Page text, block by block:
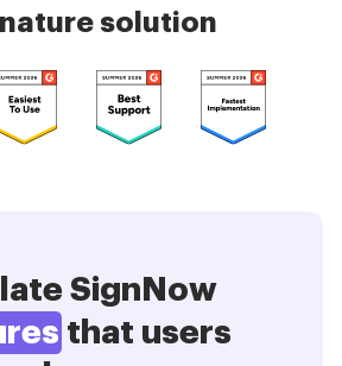
solution
SignNow
that users